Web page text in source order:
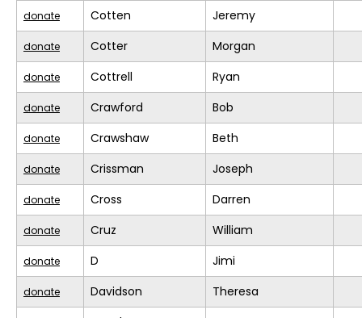
donate Cotten Jeremy
donate Cotter Morgan
donate Cottrell Ryan
donate Crawford Bob
donate Crawshaw Beth
donate Crissman Joseph
donate Cross Darren
donate Cruz William
donate D Jimi
donate Davidson Theresa